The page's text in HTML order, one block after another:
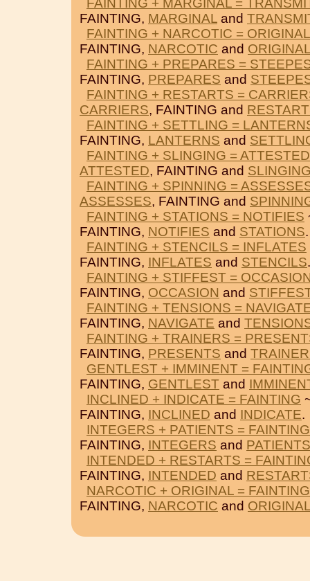
FAINTING + MARGINAL =
FAINTING, MARGINAL and
FAINTING + NARCOTIC = ORIGINAL
FAINTING, NARCOTIC and
FAINTING + PREPARES =
FAINTING, PREPARES and
FAINTING + RESTARTS =
CARRIERS, FAINTING and
FAINTING + SETTLING =
FAINTING, LANTERNS and
FAINTING + SLINGING = ATTESTED
ATTESTED, FAINTING and
FAINTING + SPINNING =
ASSESSES, FAINTING and
FAINTING + STATIONS = NOTIFIES
FAINTING, NOTIFIES and STATIONS.
FAINTING + STENCILS = INFLATES
FAINTING, INFLATES and STENCILS.
FAINTING + STIFFEST =
FAINTING, OCCASION and
FAINTING + TENSIONS =
FAINTING, NAVIGATE and
FAINTING + TRAINERS =
FAINTING, PRESENTS and
GENTLEST + IMMINENT =
FAINTING, GENTLEST and
INCLINED + INDICATE = FAINTING
FAINTING, INCLINED and INDICATE.
INTEGERS + PATIENTS = FAINTING
FAINTING, INTEGERS and PATIENTS
INTENDED + RESTARTS =
FAINTING, INTENDED and
NARCOTIC + ORIGINAL = FAINTING
FAINTING, NARCOTIC and